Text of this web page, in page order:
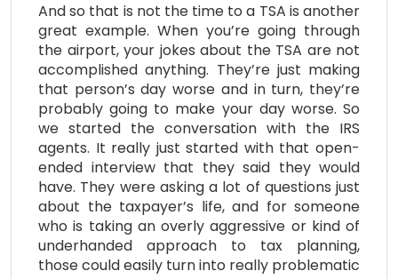
And so that is not the time to a TSA is another
great example. When you’re going through
the airport, your jokes about the TSA are not
accomplished anything. They’re just making
that person’s day worse and in turn, they’re
probably going to make your day worse. So
we started the conversation with the IRS
agents. It really just started with that open-
ended interview that they said they would
have. They were asking a lot of questions just
about the taxpayer’s life, and for someone
who is taking an overly aggressive or kind of
underhanded approach to tax planning,
those could easily turn into really problematic